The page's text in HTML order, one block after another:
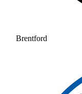
Brentford